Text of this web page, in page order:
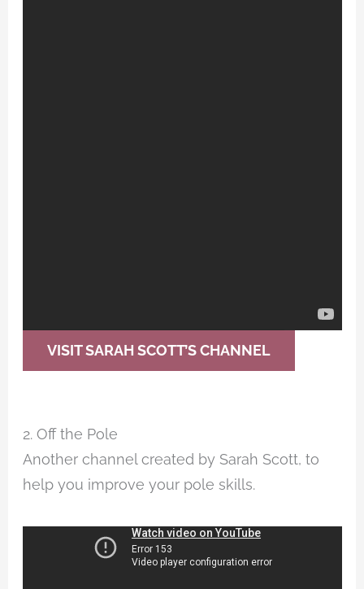
VISIT SARAH SCOTT’S CHANNEL
2. Off the Pole
Another channel created by Sarah Scott, to
help you improve your pole skills.